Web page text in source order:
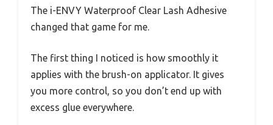
The i-ENVY Waterproof Clear Lash Adhesive
changed that game for me.
The first thing I noticed is how smoothly it
applies with the brush-on applicator. It gives
you more control, so you don’t end up with
excess glue everywhere.